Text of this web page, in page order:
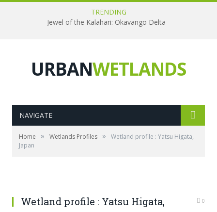
TRENDING
Jewel of the Kalahari: Okavango Delta
URBANWETLANDS
NAVIGATE
Home » Wetlands Profiles »
Wetland profile : Yatsu Higata,
Japan
Wetland profile : Yatsu Higata,
0